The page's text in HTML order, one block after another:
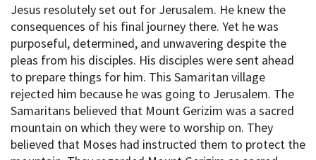
Jesus resolutely set out for Jerusalem. He knew the
consequences of his final journey there. Yet he was
purposeful, determined, and unwavering despite the
pleas from his disciples. His disciples were sent ahead
to prepare things for him. This Samaritan village
rejected him because he was going to Jerusalem. The
Samaritans believed that Mount Gerizim was a sacred
mountain on which they were to worship on. They
believed that Moses had instructed them to protect the